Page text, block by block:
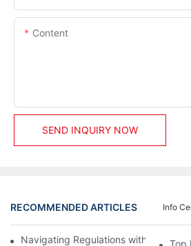
Content
SEND INQUIRY NOW
RECOMMENDED ARTICLES Info
Navigating Regulations with YourTop